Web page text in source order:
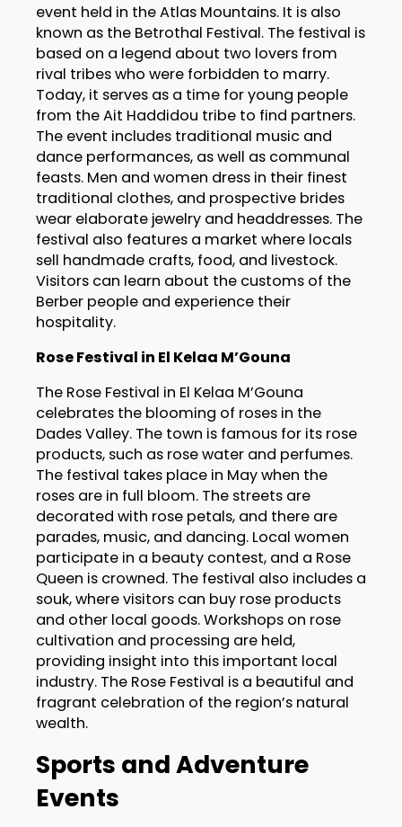
event held in the Atlas Mountains. It is also
known as the Betrothal Festival. The festival is
based on a legend about two lovers from
rival tribes who were forbidden to marry.
Today, it serves as a time for young people
from the Ait Haddidou tribe to find partners.
The event includes traditional music and
dance performances, as well as communal
feasts. Men and women dress in their finest
traditional clothes, and prospective brides
wear elaborate jewelry and headdresses. The
festival also features a market where locals
sell handmade crafts, food, and livestock.
Visitors can learn about the customs of the
Berber people and experience their
hospitality.
Rose Festival in El Kelaa M’Gouna
The Rose Festival in El Kelaa M’Gouna
celebrates the blooming of roses in the
Dades Valley. The town is famous for its rose
products, such as rose water and perfumes.
The festival takes place in May when the
roses are in full bloom. The streets are
decorated with rose petals, and there are
parades, music, and dancing. Local women
participate in a beauty contest, and a Rose
Queen is crowned. The festival also includes a
souk, where visitors can buy rose products
and other local goods. Workshops on rose
cultivation and processing are held,
providing insight into this important local
industry. The Rose Festival is a beautiful and
fragrant celebration of the region’s natural
wealth.
Sports and Adventure
Events